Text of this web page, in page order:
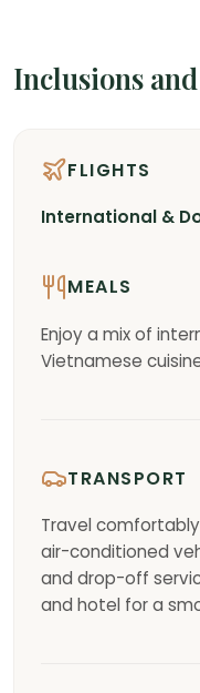
Inclusions
FLIGHTS
International &
MEALS
Enjoy a mix of
Vietnamese
TRANSPORT
Travel
air-conditioned
and drop-off
and hotel for a